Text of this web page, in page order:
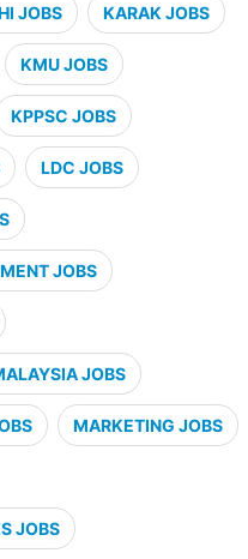
JOBS KARAK JOBS
KMU JOBS
KPPSC JOBS
LDC JOBS
JOBS
JOBS
MARKETING JOBS
JOBS